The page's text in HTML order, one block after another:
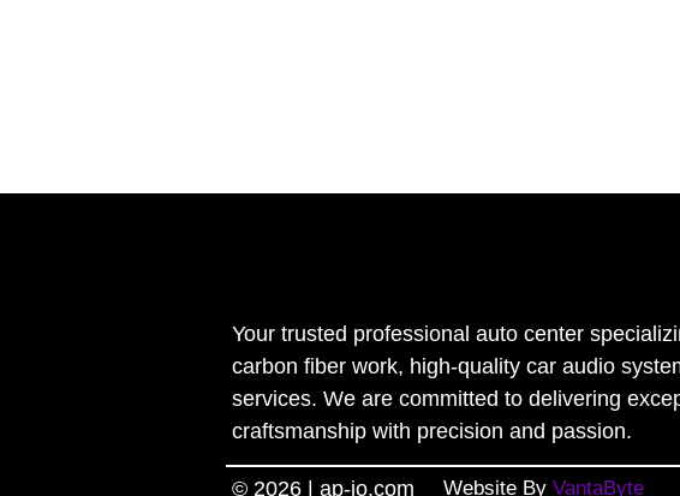
Your trusted professional auto center
carbon fiber work, high-quality car audio
services. We are committed to delivering
craftsmanship with precision and passion.
© 2026 | ap-jo.com Website By VantaByte